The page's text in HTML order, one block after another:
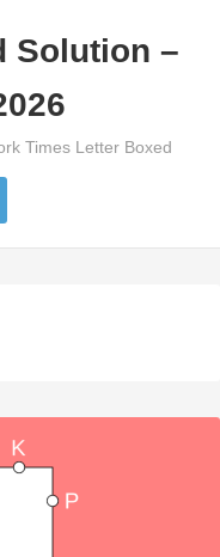
Solution –
Times Letter Boxed